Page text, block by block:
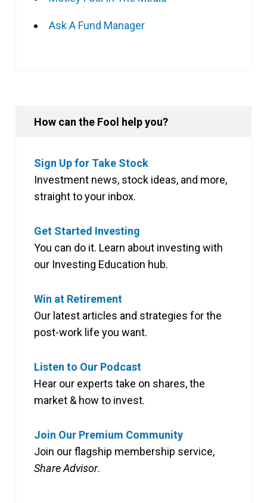
Ask A Fund Manager
How can the Fool help you?
Sign Up for Take Stock
Investment news, stock ideas, and more,
straight to your inbox.
Get Started Investing
You can do it. Learn about investing with
our Investing Education hub.
Win at Retirement
Our latest articles and strategies for the
post-work life you want.
Listen to Our Podcast
Hear our experts take on shares, the
market & how to invest.
Join Our Premium Community
Join our flagship membership service,
Share Advisor.